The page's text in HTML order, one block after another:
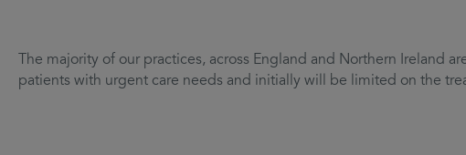
The majority of our practices, across England and Northern
patients with urgent care needs and initially will be limited on the